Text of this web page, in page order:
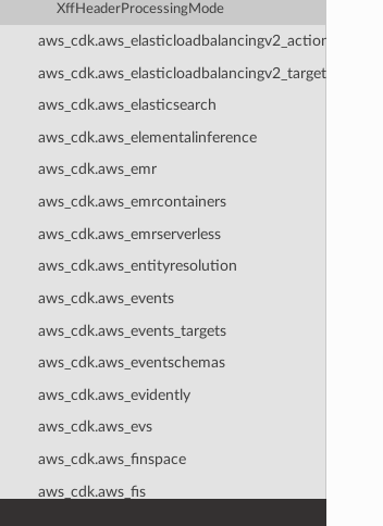
XffHeaderProcessingMode
aws_cdk.aws_elasticloadbalancingv2_actions
aws_cdk.aws_elasticloadbalancingv2_targets
aws_cdk.aws_elasticsearch
aws_cdk.aws_elementalinference
aws_cdk.aws_emr
aws_cdk.aws_emrcontainers
aws_cdk.aws_emrserverless
aws_cdk.aws_entityresolution
aws_cdk.aws_events
aws_cdk.aws_events_targets
aws_cdk.aws_eventschemas
aws_cdk.aws_evidently
aws_cdk.aws_evs
aws_cdk.aws_finspace
aws_cdk.aws_fis